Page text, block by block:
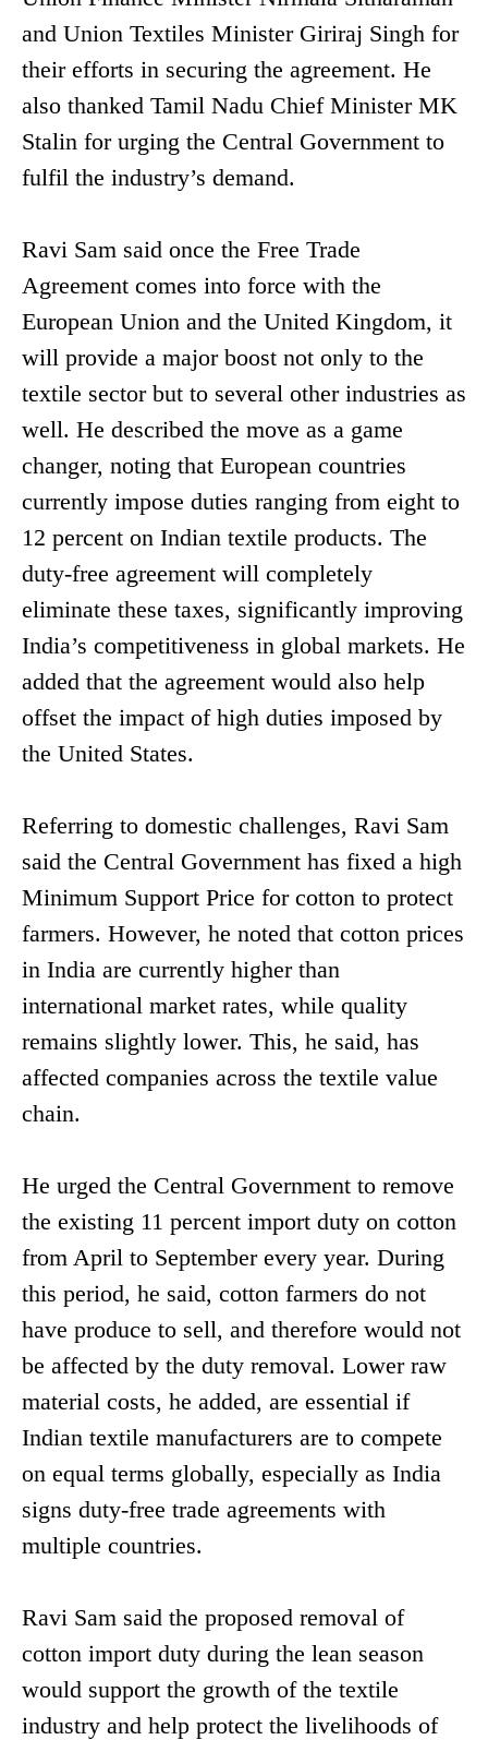
and Union Textiles Minister Giriraj Singh for
their efforts in securing the agreement. He
also thanked Tamil Nadu Chief Minister MK
Stalin for urging the Central Government to
fulfil the industry’s demand.
Ravi Sam said once the Free Trade
Agreement comes into force with the
European Union and the United Kingdom, it
will provide a major boost not only to the
textile sector but to several other industries as
well. He described the move as a game
changer, noting that European countries
currently impose duties ranging from eight to
12 percent on Indian textile products. The
duty-free agreement will completely
eliminate these taxes, significantly improving
India’s competitiveness in global markets. He
added that the agreement would also help
offset the impact of high duties imposed by
the United States.
Referring to domestic challenges, Ravi Sam
said the Central Government has fixed a high
Minimum Support Price for cotton to protect
farmers. However, he noted that cotton prices
in India are currently higher than
international market rates, while quality
remains slightly lower. This, he said, has
affected companies across the textile value
chain.
He urged the Central Government to remove
the existing 11 percent import duty on cotton
from April to September every year. During
this period, he said, cotton farmers do not
have produce to sell, and therefore would not
be affected by the duty removal. Lower raw
material costs, he added, are essential if
Indian textile manufacturers are to compete
on equal terms globally, especially as India
signs duty-free trade agreements with
multiple countries.
Ravi Sam said the proposed removal of
cotton import duty during the lean season
would support the growth of the textile
industry and help protect the livelihoods of